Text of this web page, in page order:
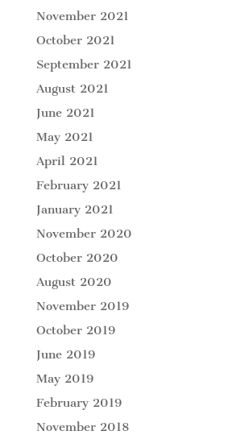
November 2021
October 2021
September 2021
August 2021
June 2021
May 2021
April 2021
February 2021
January 2021
November 2020
October 2020
August 2020
November 2019
October 2019
June 2019
May 2019
February 2019
November 2018